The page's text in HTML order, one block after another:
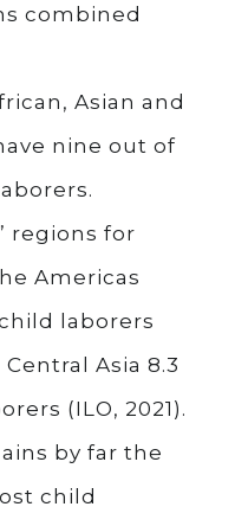
combined
Asian and
nine out of
regions for
Americas
laborers
Asia 8.3
(ILO, 2021).
by far the
child